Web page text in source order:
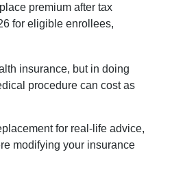
premium after tax
for eligible enrollees,
insurance, but in doing
procedure can cost as
for real-life advice,
modifying your insurance